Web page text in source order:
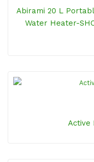
Abirami 20 L Portable Water Geyser (Instant
Water Heater-
Active